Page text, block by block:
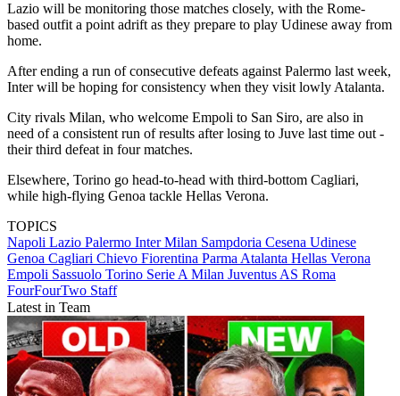
Lazio will be monitoring those matches closely, with the Rome-
based outfit a point adrift as they prepare to play Udinese away from
home.
After ending a run of consecutive defeats against Palermo last week,
Inter will be hoping for consistency when they visit lowly Atalanta.
City rivals Milan, who welcome Empoli to San Siro, are also in
need of a consistent run of results after losing to Juve last time out -
their third defeat in four matches.
Elsewhere, Torino go head-to-head with third-bottom Cagliari,
while high-flying Genoa tackle Hellas Verona.
TOPICS
Napoli Lazio Palermo Inter Milan Sampdoria Cesena Udinese
Genoa Cagliari Chievo Fiorentina Parma Atalanta Hellas Verona
Empoli Sassuolo Torino Serie A Milan Juventus AS Roma
FourFourTwo Staff
Latest in Team